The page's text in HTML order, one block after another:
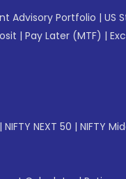
Advisory Portfolio | US
| Pay Later (MTF) |
| NIFTY NEXT 50 | NIFTY